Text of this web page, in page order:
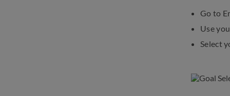
Go to
Use
Select